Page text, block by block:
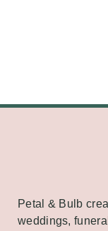
Petal & Bulb
weddings,